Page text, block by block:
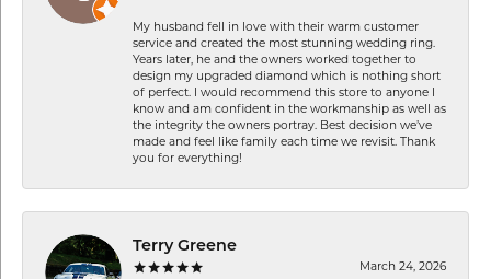
My husband fell in love with their warm customer
service and created the most stunning wedding ring.
Years later, he and the owners worked together to
design my upgraded diamond which is nothing short
of perfect. I would recommend this store to anyone I
know and am confident in the workmanship as well as
the integrity the owners portray. Best decision we’ve
made and feel like family each time we revisit. Thank
you for everything!
Terry Greene
March 24, 2026